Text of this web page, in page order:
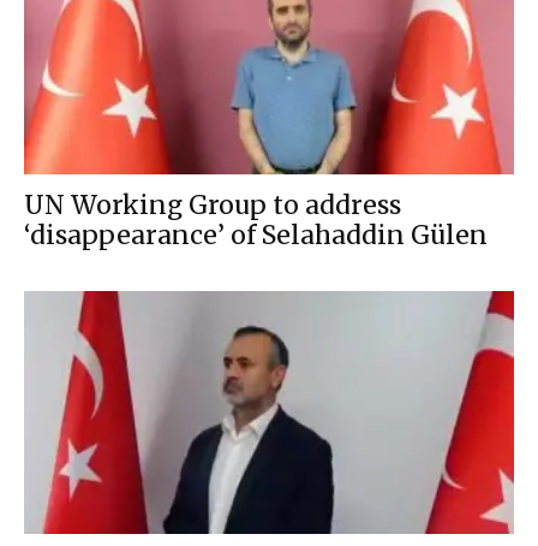
UN Working Group to address
‘disappearance’ of Selahaddin Gülen